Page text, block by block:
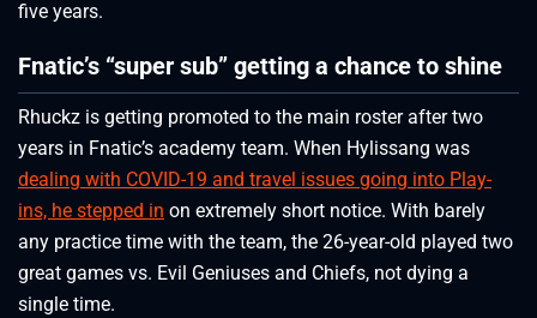
five years.
Fnatic’s “super sub” getting a chance to shine
Rhuckz is getting promoted to the main roster after two
years in Fnatic’s academy team. When Hylissang was
dealing with COVID-19 and travel issues going into Play-
ins, he stepped in on extremely short notice. With barely
any practice time with the team, the 26-year-old played two
great games vs. Evil Geniuses and Chiefs, not dying a
single time.